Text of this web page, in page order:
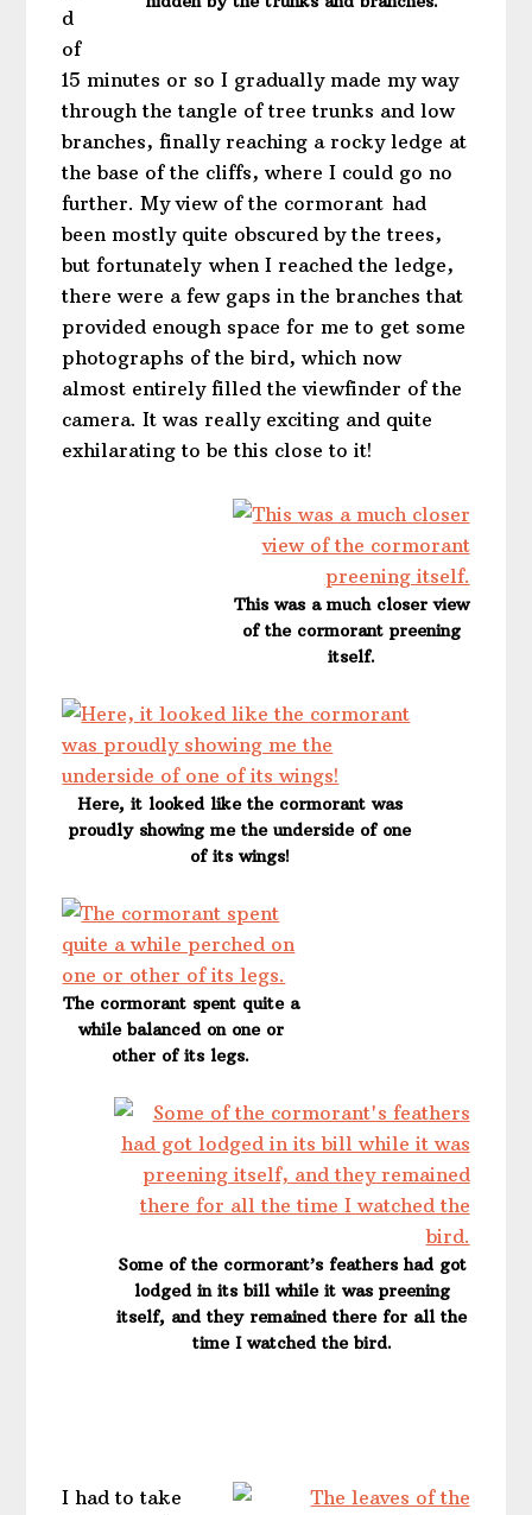
d
of
15 minutes or so I gradually made my way
through the tangle of tree trunks and low
branches, finally reaching a rocky ledge at
the base of the cliffs, where I could go no
further. My view of the cormorant had
been mostly quite obscured by the trees,
but fortunately when I reached the ledge,
there were a few gaps in the branches that
provided enough space for me to get some
photographs of the bird, which now
almost entirely filled the viewfinder of the
camera. It was really exciting and quite
exhilarating to be this close to it!
This was a much closer view
of the cormorant preening
itself.
Here, it looked like the cormorant was
proudly showing me the underside of one
of its wings!
The cormorant spent quite a
while balanced on one or
other of its legs.
Some of the cormorant’s feathers had got
lodged in its bill while it was preening
itself, and they remained there for all the
time I watched the bird.
I had to take